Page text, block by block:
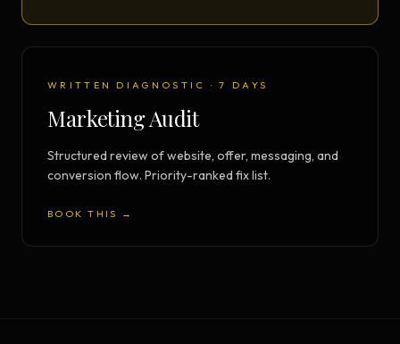
WRITTEN DIAGNOSTIC · 7 DAYS
Marketing Audit
Structured review of website, offer, messaging, and
conversion flow. Priority-ranked fix list.
BOOK THIS →